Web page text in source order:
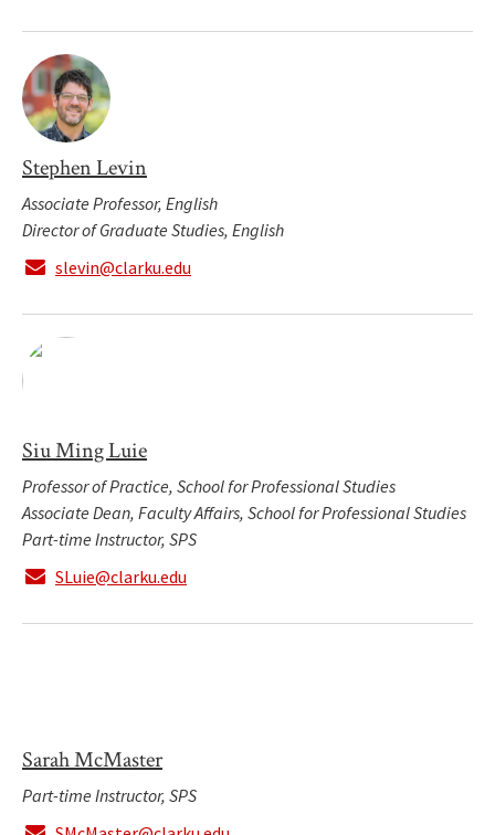
Stephen Levin
Associate Professor, English
Director of Graduate Studies, English
slevin@clarku.edu
Siu Ming Luie
Professor of Practice, School for Professional Studies
Associate Dean, Faculty Affairs, School for Professional Studies
Part-time Instructor, SPS
SLuie@clarku.edu
Sarah McMaster
Part-time Instructor, SPS